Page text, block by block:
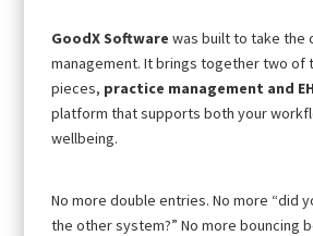
GoodX Software was built to take the
management. It brings together two of
pieces, practice management and
platform that supports both your
wellbeing.
No more double entries. No more “did
the other system?” No more bouncing